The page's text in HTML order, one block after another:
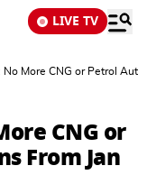
LIVE TV
No More CNG or Petrol
CNG or
From Jan